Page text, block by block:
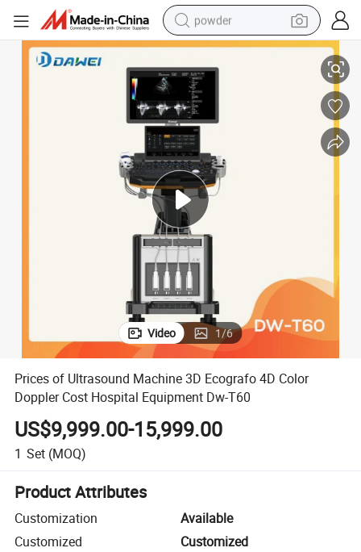
powder
tote bag
crawler excavator
farm tractor
shoulder bag
electric car
man watch
electric bike
Equipment Dw-T60
Prices of Ultrasound Machine 3D Ecografo 4D Color Doppler Cost
Video 1/6
Prices of Ultrasound Machine 3D Ecografo 4D Color
Doppler Cost Hospital Equipment Dw-T60
US$9,999.00-15,999.00
1 Set (MOQ)
Product Attributes
Customization
Available
Customized
Customized